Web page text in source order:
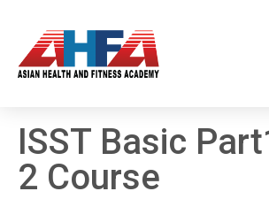
ISST Basic
2 Course